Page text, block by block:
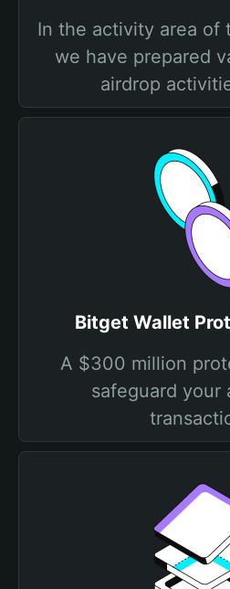
In the activity area of
we have prepared
airdrop
Bitget Wallet
A $300 million
safeguard your